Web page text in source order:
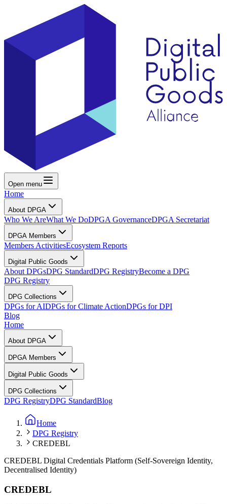
Open menu
Home
About DPGA
Who We AreWhat We DoDPGA GovernanceDPGA Secretariat
DPGA Members
Members ActivitiesEcosystem Reports
Digital Public Goods
About DPGsDPG StandardDPG RegistryBecome a DPG
DPG Registry
DPG Collections
DPGs for AIDPGs for Climate ActionDPGs for DPI
Blog
Home
About DPGA
DPGA Members
Digital Public Goods
DPG Collections
DPG RegistryDPG StandardBlog
Home
DPG Registry
CREDEBL
CREDEBL Digital Credentials Platform (Self-Sovereign Identity,
Decentralised Identity)
CREDEBL